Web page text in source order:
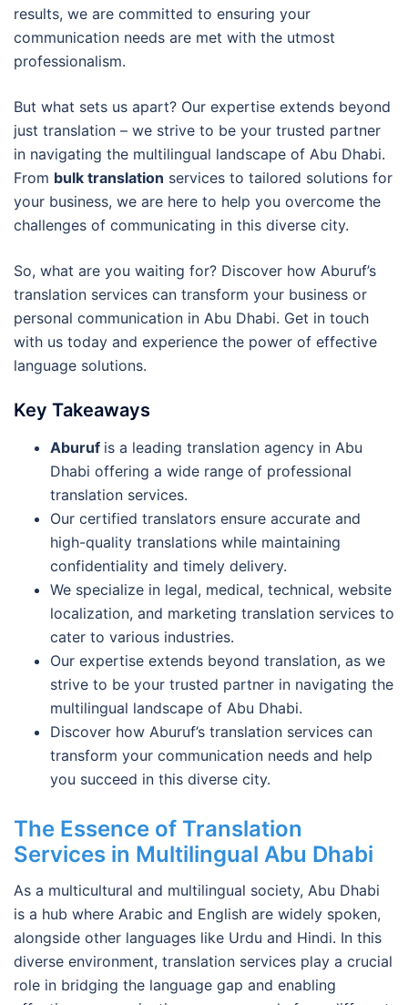
results, we are committed to ensuring your
communication needs are met with the utmost
professionalism.
But what sets us apart? Our expertise extends beyond
just translation – we strive to be your trusted partner
in navigating the multilingual landscape of Abu Dhabi.
From bulk translation services to tailored solutions for
your business, we are here to help you overcome the
challenges of communicating in this diverse city.
So, what are you waiting for? Discover how Aburuf’s
translation services can transform your business or
personal communication in Abu Dhabi. Get in touch
with us today and experience the power of effective
language solutions.
Key Takeaways
Aburuf is a leading translation agency in Abu
Dhabi offering a wide range of professional
translation services.
Our certified translators ensure accurate and
high-quality translations while maintaining
confidentiality and timely delivery.
We specialize in legal, medical, technical, website
localization, and marketing translation services to
cater to various industries.
Our expertise extends beyond translation, as we
strive to be your trusted partner in navigating the
multilingual landscape of Abu Dhabi.
Discover how Aburuf’s translation services can
transform your communication needs and help
you succeed in this diverse city.
The Essence of Translation
Services in Multilingual Abu Dhabi
As a multicultural and multilingual society, Abu Dhabi
is a hub where Arabic and English are widely spoken,
alongside other languages like Urdu and Hindi. In this
diverse environment, translation services play a crucial
role in bridging the language gap and enabling